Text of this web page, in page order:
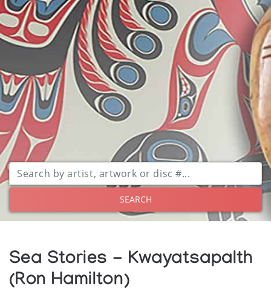
SEARCH
Sea Stories - Kwayatsapalth
(Ron Hamilton)